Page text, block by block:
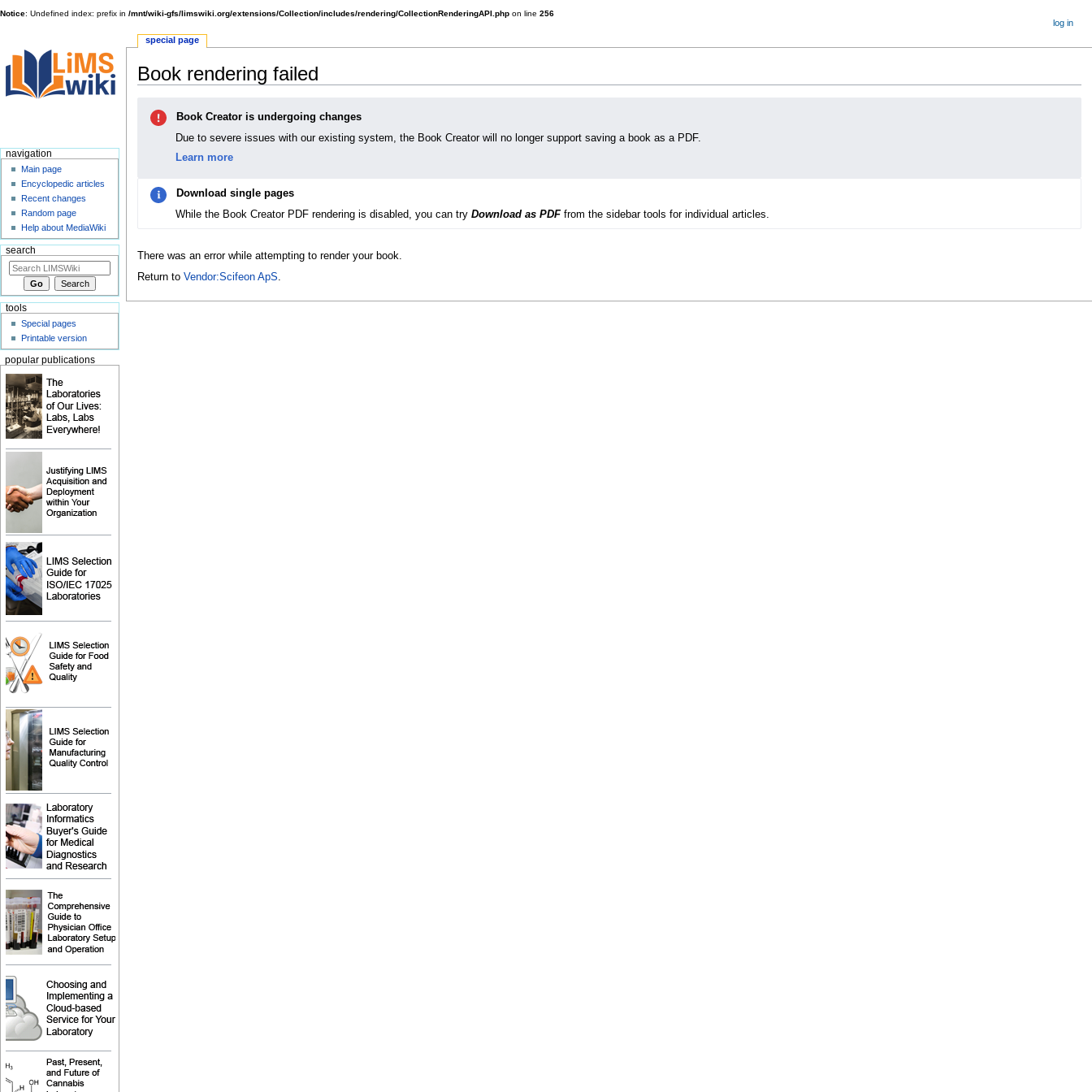
Notice: Undefined index: prefix in /mnt/wiki-gfs/limswiki.org/extensions/Collection/includes/rendering/CollectionRenderingAPI.php on line 256
Book rendering failed
navigation
Book Creator is undergoing changes
Due to severe issues with our existing system, the Book Creator will no longer support saving a book as a PDF.
Learn more
Download single pages
While the Book Creator PDF rendering is disabled, you can try Download as PDFfrom the sidebar tools for individual articles.
There was an error while attempting to render your book.
Return to Vendor:Scifeon ApS
special page
log in
navigation
Main page
Encyclopedic articles
Recent changes
Random page
Help about MediaWiki
search
tools
Special pages
Printable version
popular publications